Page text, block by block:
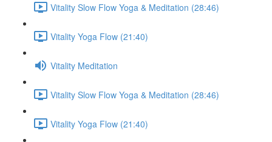
Vitality Slow Flow Yoga & Meditation (28:46)
Vitality Yoga Flow (21:40)
Vitality Meditation
Vitality Slow Flow Yoga & Meditation (28:46)
Vitality Yoga Flow (21:40)